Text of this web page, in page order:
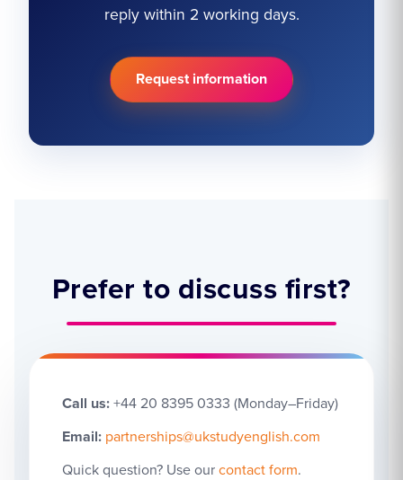
reply within 2 working days.
Request information
Prefer to discuss first?
Call us: +44 20 8395 0333 (Monday–Friday)
Email: partnerships@ukstudyenglish.com
Quick question? Use our contact form.